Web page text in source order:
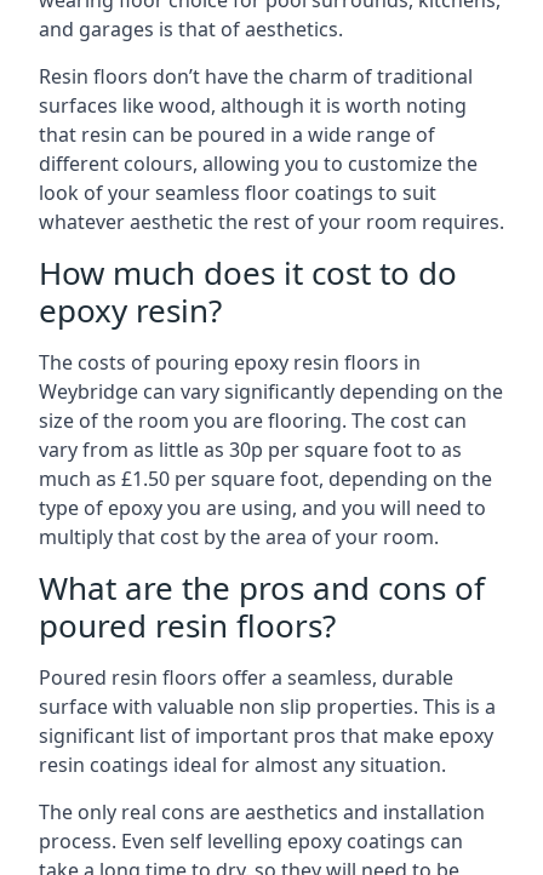
and garages is that of aesthetics.
Resin floors don’t have the charm of traditional
surfaces like wood, although it is worth noting
that resin can be poured in a wide range of
different colours, allowing you to customize the
look of your seamless floor coatings to suit
whatever aesthetic the rest of your room requires.
How much does it cost to do
epoxy resin?
The costs of pouring epoxy resin floors in
Weybridge can vary significantly depending on the
size of the room you are flooring. The cost can
vary from as little as 30p per square foot to as
much as £1.50 per square foot, depending on the
type of epoxy you are using, and you will need to
multiply that cost by the area of your room.
What are the pros and cons of
poured resin floors?
Poured resin floors offer a seamless, durable
surface with valuable non slip properties. This is a
significant list of important pros that make epoxy
resin coatings ideal for almost any situation.
The only real cons are aesthetics and installation
process. Even self levelling epoxy coatings can